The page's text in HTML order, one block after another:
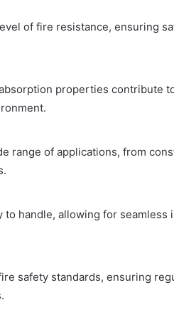
of fire resistance, ensuring
properties contribute
range of applications, from
to handle, allowing for
safety standards, ensuring